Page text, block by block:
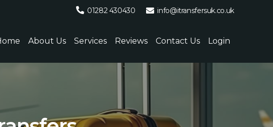
01282 430430 info@itransfersuk.co.uk
About Us Services Reviews Contact Us Login